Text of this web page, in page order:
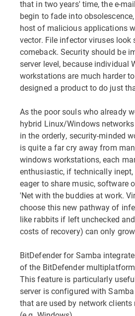
that in two years' time, the e-
begin to fade into
host of malicious applications
vector. File infector viruses look
comeback. Security should be
server level, because individual
workstations are much harder
designed a product to do just
As the poor souls who already
hybrid Linux/Windows
in the orderly, security-minded
is quite a far cry away from
windows workstations, each
enthusiastic, if technically
eager to share music, software
'Net with the buddies at work.
choose this new pathway of
like rabbits if left unchecked
costs of recovery) can only
BitDefender for Samba
of the BitDefender
This feature is particularly
server is configured with
that are used by network clients